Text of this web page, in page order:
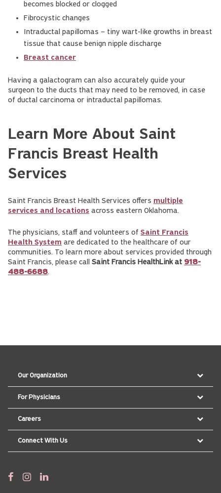
becomes blocked or clogged
Fibrocystic changes
Intraductal papillomas – tiny wart-like growths in breast
tissue that cause benign nipple discharge
Breast cancer
Having a galactogram can also accurately guide your
surgeon to the ducts that may need to be removed, in case
of ductal carcinoma or intraductal papillomas.
Learn More About Saint
Francis Breast Health
Services
Saint Francis Breast Health Services offers multiple
services and locations across eastern Oklahoma.
The physicians, staff and volunteers of Saint Francis
Health System are dedicated to the healthcare of our
communities. To learn more about services provided through
Saint Francis, please call Saint Francis HealthLink at 918-
488-6688.
Our Organization
For Physicians
Careers
Connect With Us